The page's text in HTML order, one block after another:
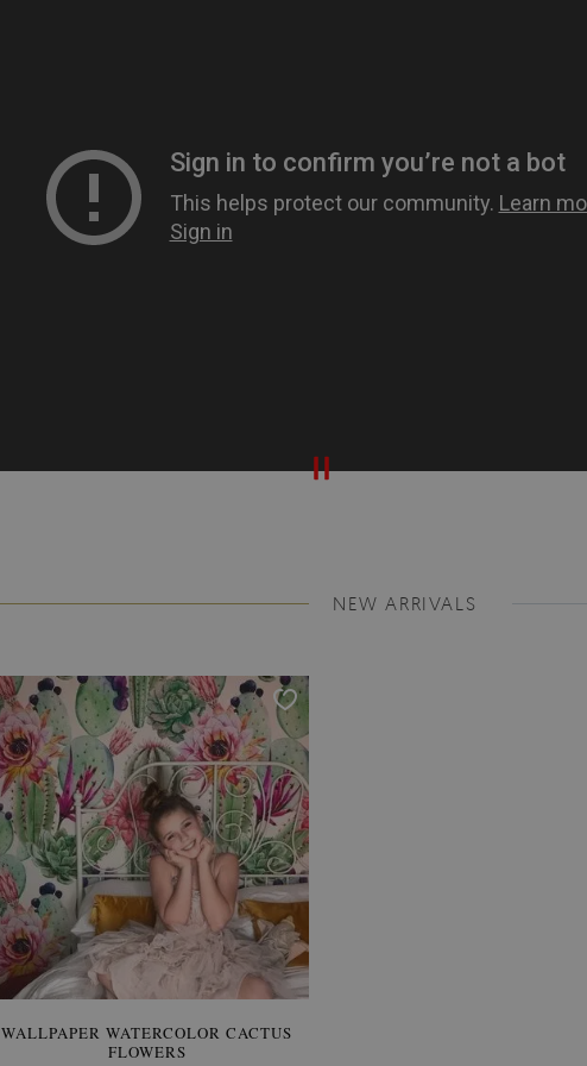
WALLPAPER WATERCOLOR CACTUS
FLOWERS
NEW ARRIVALS